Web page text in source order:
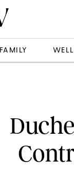
FAMILY